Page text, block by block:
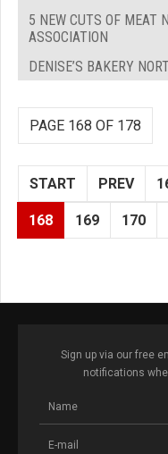
5 NEW CUTS OF MEAT
ASSOCIATION
DENISE’S BAKERY
PAGE 168 OF 178
START PREV
168 169 170
Sign up via our free
notifications